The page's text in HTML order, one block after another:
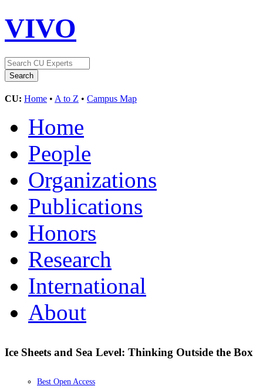
VIVO
CU: Home • A to Z • Campus Map
Home
People
Organizations
Publications
Honors
Research
International
About
Ice Sheets and Sea Level: Thinking Outside the Box
Best Open Access